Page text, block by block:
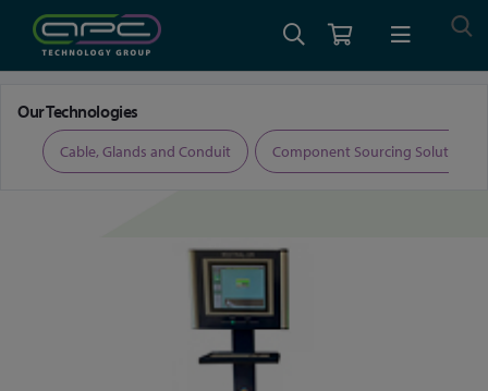
Our Technologies
Cable, Glands and Conduit Component Sourcing Solutions